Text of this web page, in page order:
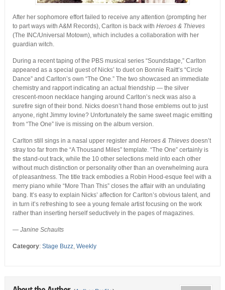
After her sophomore effort failed to receive any attention (prompting her
to part ways with A&M Records), Carlton is back with Heroes & Thieves
(The INC/Universal Motown), which includes a collaboration with her
guardian witch.
During a recent taping of the PBS musical series “Soundstage,” Carlton
appeared as a special guest of Nicks’ to duet on Bonnie Raitt’s “Circle
Dance” and Carlton’s own “The One.” The two showcased an immediate
chemistry and rapport indicating an actual friendship — the silver
crescent-moon necklace hanging around Carlton’s neck was also a
surefire sign of their bond. Nicks doesn’t hand those emblems out to just
anyone, right Jimmy Iovine? Unfortunately the same sweet magic emitting
from “The One” live is missing on the album version.
Carlton still sings in a nasal upper register and Heroes & Thievesdoesn’t
stray too far from the “A Thousand Miles” template. “The One” certainly is
the stand-out track, while the 10 other selections meld into each other
without much distinction or personality other than an overwhelming aura
of pleasantness. The title track embodies a Robin Hood-esque feel with a
merry piano while “More Than This” closes the affair with an undulating
bang. It’s easy to explain Nicks’ affection for Carlton’s obvious talent, and
in turn it’s refreshing to see a young female artist focusing on the work
rather than inserting herself seductively in the pages of magazines.
— Janine Schaults
Category: Stage Buzz, Weekly